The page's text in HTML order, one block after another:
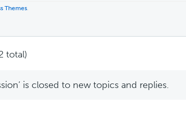
Themes
total)
is closed to new topics and replies.